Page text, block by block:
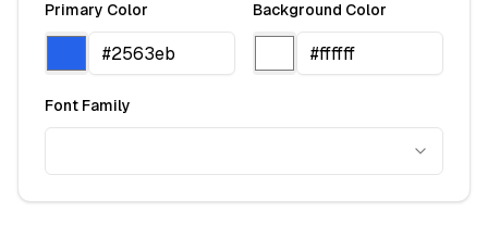
Primary Color Background Color
Font Family